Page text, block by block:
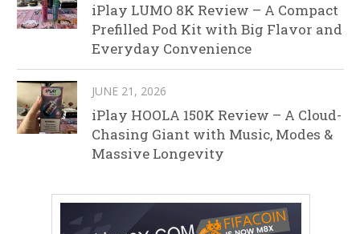
iPlay LUMO 8K Review – A Compact
Prefilled Pod Kit with Big Flavor and
Everyday Convenience
JUNE 21, 2026
iPlay HOOLA 150K Review – A Cloud-
Chasing Giant with Music, Modes &
Massive Longevity